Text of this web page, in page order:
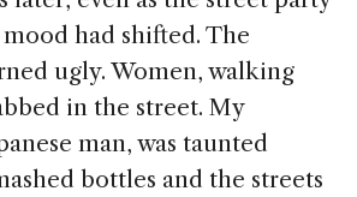
had shifted. The
ugly. Women, walking
in the street. My
man, was taunted
bottles and the streets